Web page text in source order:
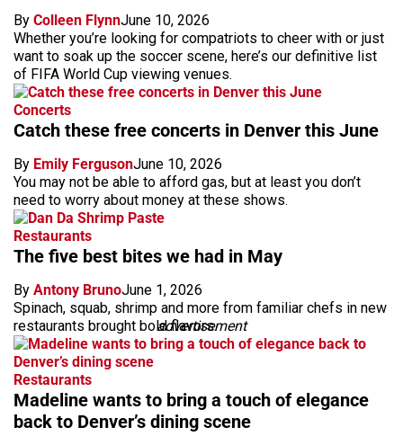
By Colleen FlynnJune 10, 2026
Whether you’re looking for compatriots to cheer with or just
want to soak up the soccer scene, here’s our definitive list
of FIFA World Cup viewing venues.
Concerts
Catch these free concerts in Denver this June
By Emily FergusonJune 10, 2026
You may not be able to afford gas, but at least you don’t
need to worry about money at these shows.
Restaurants
The five best bites we had in May
By Antony BrunoJune 1, 2026
Spinach, squab, shrimp and more from familiar chefs in new
restaurants brought bold flavors.
advertisement
Restaurants
Madeline wants to bring a touch of elegance
back to Denver’s dining scene